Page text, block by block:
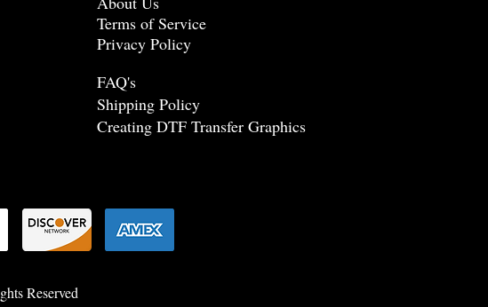
Terms of Service
Privacy Policy
FAQ's
Shipping Policy
Creating DTF Transfer Graphics
Reserved